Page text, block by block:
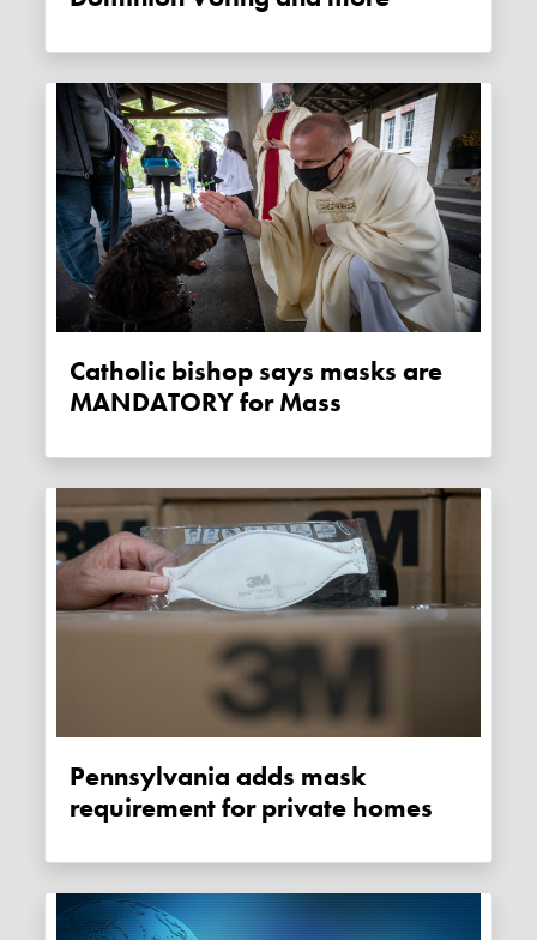
Catholic bishop says masks are
MANDATORY for Mass
Pennsylvania adds mask
requirement for private homes